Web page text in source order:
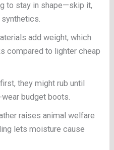
to stay in shape—skip it,
synthetics.
add weight, which
compared to lighter cheap
they might rub until
budget boots.
raises animal welfare
lets moisture cause